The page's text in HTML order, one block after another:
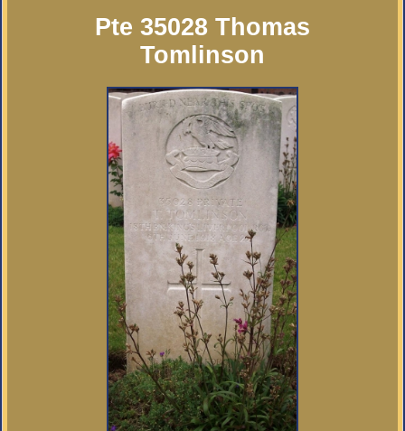
Pte 35028 Thomas
Tomlinson